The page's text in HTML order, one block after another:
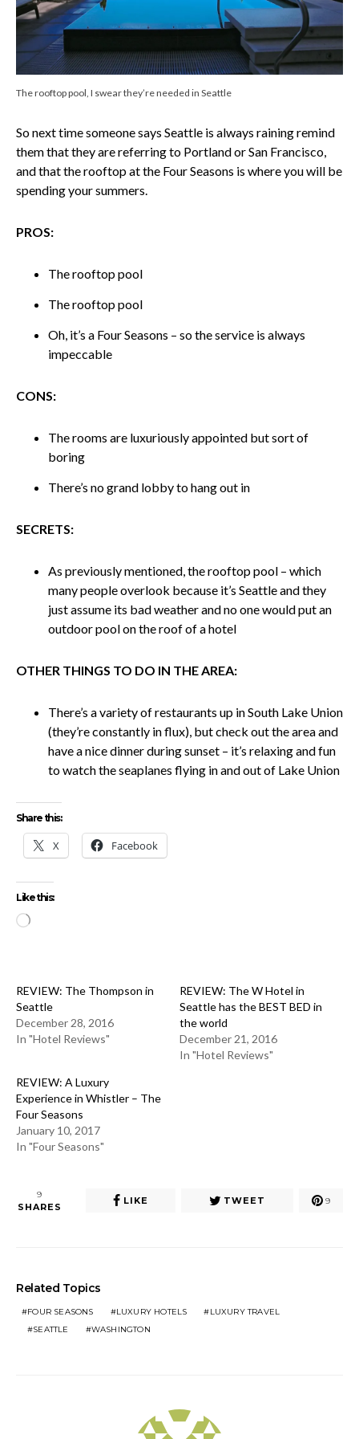
The rooftop pool, I swear they’re needed in Seattle
So next time someone says Seattle is always raining remind
them that they are referring to Portland or San Francisco,
and that the rooftop at the Four Seasons is where you will be
spending your summers.
PROS:
The rooftop pool
The rooftop pool
Oh, it’s a Four Seasons – so the service is always
impeccable
CONS:
The rooms are luxuriously appointed but sort of
boring
There’s no grand lobby to hang out in
SECRETS:
As previously mentioned, the rooftop pool – which
many people overlook because it’s Seattle and they
just assume its bad weather and no one would put an
outdoor pool on the roof of a hotel
OTHER THINGS TO DO IN THE AREA:
There’s a variety of restaurants up in South Lake Union
(they’re constantly in flux), but check out the area and
have a nice dinner during sunset – it’s relaxing and fun
to watch the seaplanes flying in and out of Lake Union
Share this:
X Facebook
Like this:
Loading…
REVIEW: The Thompson in
Seattle
December 28, 2016
In "Hotel Reviews"
REVIEW: The W Hotel in
Seattle has the BEST BED in
the world
December 21, 2016
In "Hotel Reviews"
REVIEW: A Luxury
Experience in Whistler – The
Four Seasons
January 10, 2017
In "Four Seasons"
9
SHARES
LIKE TWEET 9
Related Topics
FOUR SEASONS LUXURY HOTELS
LUXURY TRAVEL
SEATTLE
WASHINGTON